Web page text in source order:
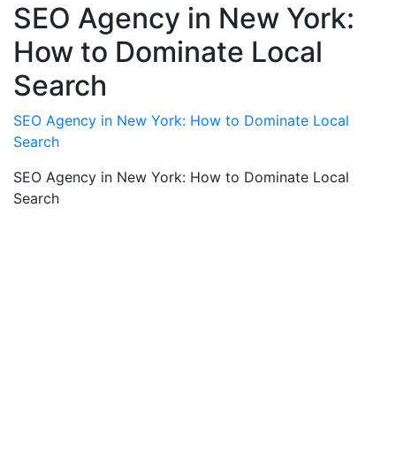
SEO Agency in New York:
How to Dominate Local
Search
SEO Agency in New York: How to Dominate Local
Search
SEO Agency in New York: How to Dominate Local
Search